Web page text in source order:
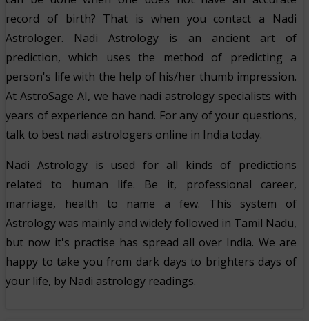
record of birth? That is when you contact a Nadi
Astrologer. Nadi Astrology is an ancient art of
prediction, which uses the method of predicting a
person's life with the help of his/her thumb impression.
At AstroSage AI, we have nadi astrology specialists with
years of experience on hand. For any of your questions,
talk to best nadi astrologers online in India today.
Nadi Astrology is used for all kinds of predictions
related to human life. Be it, professional career,
marriage, health to name a few. This system of
Astrology was mainly and widely followed in Tamil Nadu,
but now it's practise has spread all over India. We are
happy to take you from dark days to brighters days of
your life, by Nadi astrology readings.